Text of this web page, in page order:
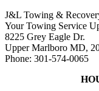
J&L Towing &
Your Towing Service
8225 Grey Eagle Dr.
Upper Marlboro MD,
Phone: 301-574-0065